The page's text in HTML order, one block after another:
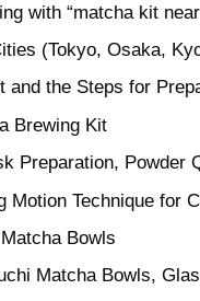
with “matcha kit
(Tokyo, Osaka,
and the Steps for
Brewing Kit
Preparation, Powder
Motion Technique for
Bowls
Matcha Bowls,